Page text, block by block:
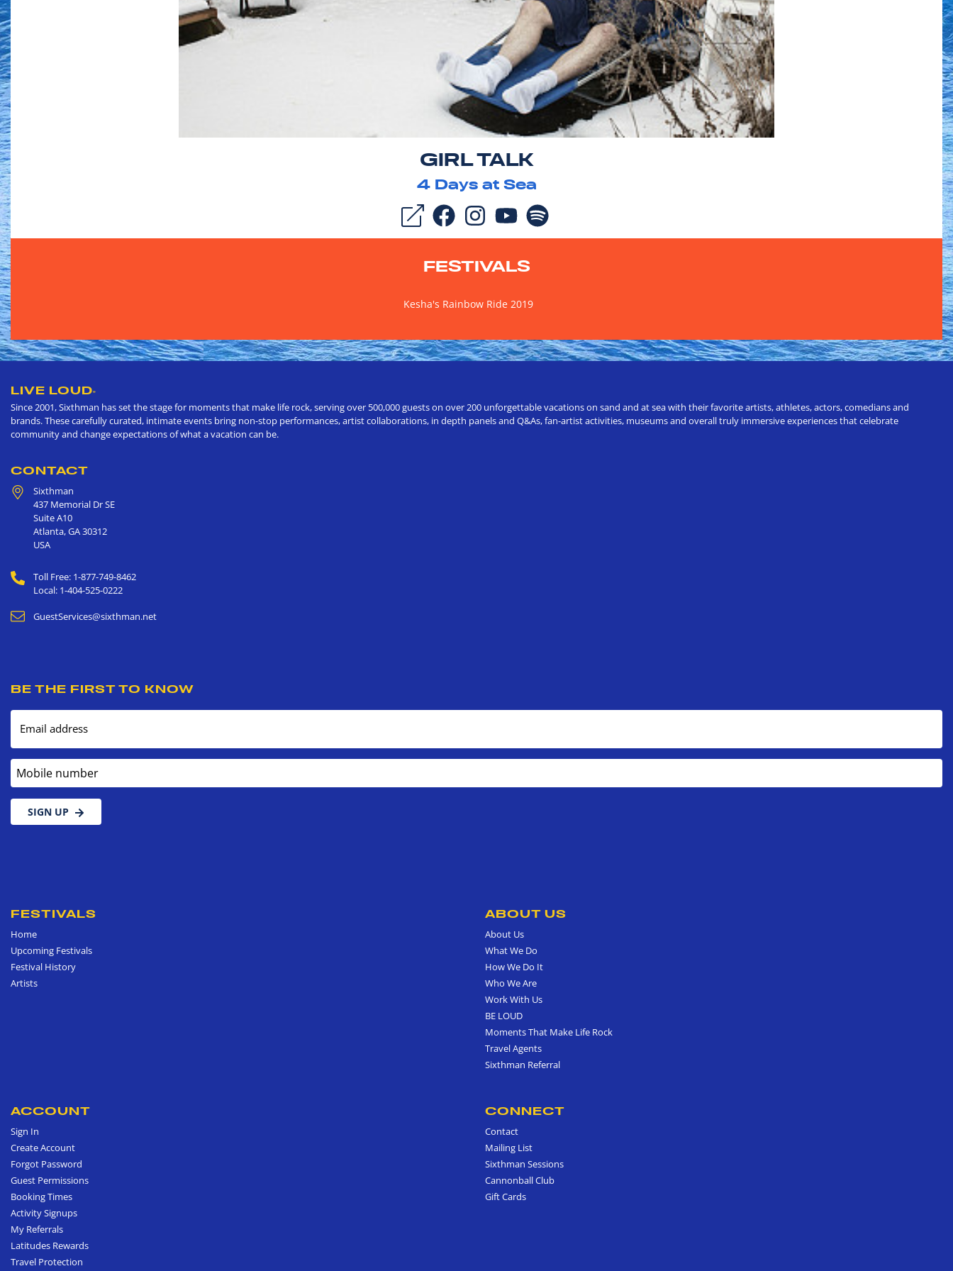
GIRL TALK
4Days at Sea
FESTIVALS
Kesha's Rainbow Ride 2019
LIVE LOUD®
Since 2001, Sixthman has set the stage for moments that make life rock, serving over 500,000 guests on over 200 unforgettable vacations on sand and at sea with their favorite artists, athletes, actors, comedians and
brands. These carefully curated, intimate events bring non-stop performances, artist collaborations, in depth panels and Q&As, fan-artist activities, museums and overall truly immersive experiences that celebrate
community and change expectations of what a vacation can be.
CONTACT
Sixthman
437 Memorial Dr SE
Suite A10
Atlanta,GA30312
USA
Toll Free: 1-877-749-8462
Local: 1-404-525-0222
GuestServices@sixthman.net
BE THE FIRST TO KNOW
Email address
Mobile number
SIGN UP
FESTIVALS
Home
Upcoming Festivals
Festival History
Artists
ABOUT US
About Us
What We Do
How We Do It
Who We Are
Work With Us
BE LOUD
Moments That Make Life Rock
Travel Agents
Sixthman Referral
ACCOUNT
Sign In
Create Account
Forgot Password
Guest Permissions
Booking Times
Activity Signups
My Referrals
Latitudes Rewards
Travel Protection
CONNECT
Contact
Mailing List
Sixthman Sessions
Cannonball Club
Gift Cards